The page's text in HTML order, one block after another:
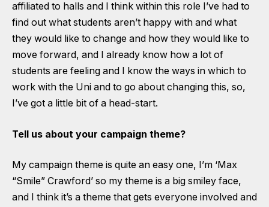
affiliated to halls and I think within this role I’ve had to
find out what students aren’t happy with and what
they would like to change and how they would like to
move forward, and I already know how a lot of
students are feeling and I know the ways in which to
work with the Uni and to go about changing this, so,
I’ve got a little bit of a head-start.
Tell us about your campaign theme?
My campaign theme is quite an easy one, I’m ‘Max
“Smile” Crawford’ so my theme is a big smiley face,
and I think it’s a theme that gets everyone involved and